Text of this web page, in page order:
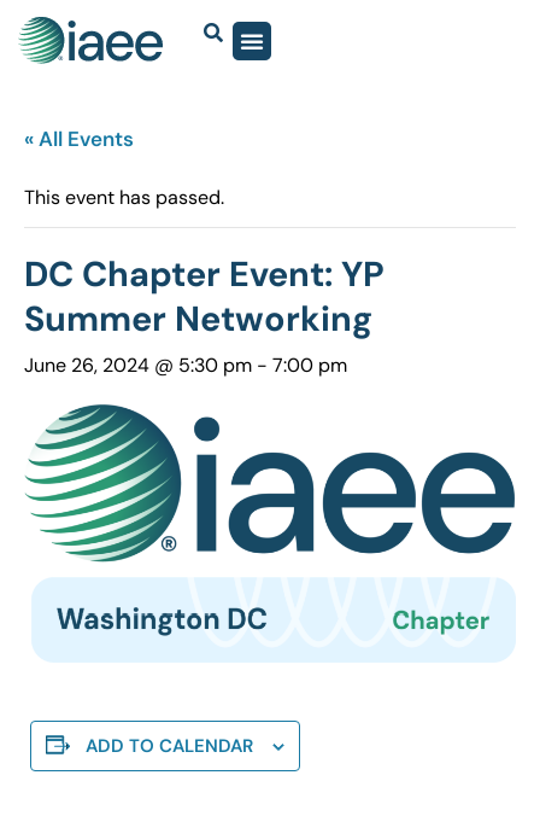
« All Events
This event has passed.
DC Chapter Event: YP
Summer Networking
June 26, 2024 @ 5:30 pm - 7:00 pm
ADD TO CALENDAR